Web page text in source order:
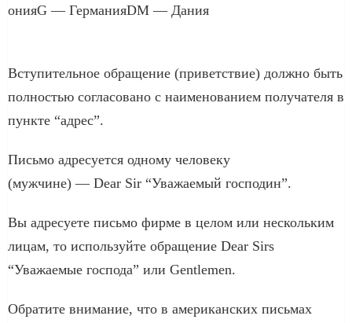
онияG — ГерманияDM — Дания
Вступительное обращение (приветствие) должно быть
полностью согласовано с наименованием получателя в
пункте “адрес”.
Письмо адресуется одному человеку
(мужчине) — Dear Sir “Уважаемый господин”.
Вы адресуете письмо фирме в целом или нескольким
лицам, то используйте обращение Dear Sirs
“Уважаемые господа” или Gentlemen.
Обратите внимание, что в американских письмах